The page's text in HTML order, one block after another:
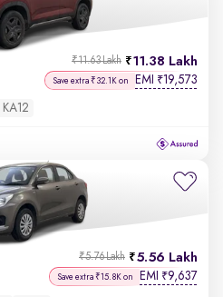
11.38 Lakh
₹11.63 Lakh
Save extra ₹32.1K on EMI ₹19,573
KA12
5.56 Lakh
₹5.76 Lakh
Save extra ₹15.8K on EMI ₹9,637